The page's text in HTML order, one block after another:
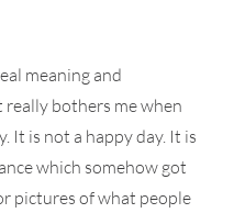
meaning and
bothers me when
It is not a happy day. It is
which somehow got
pictures of what people